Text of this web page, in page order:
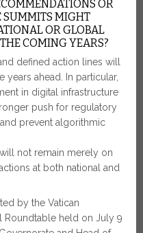
OR
SUMMITS MIGHT
OR GLOBAL
COMING YEARS?
defined action lines will
ahead. In particular,
in digital infrastructure
push for regulatory
prevent algorithmic
not remain merely on
at both national and
by the Vatican
Roundtable held on July 9